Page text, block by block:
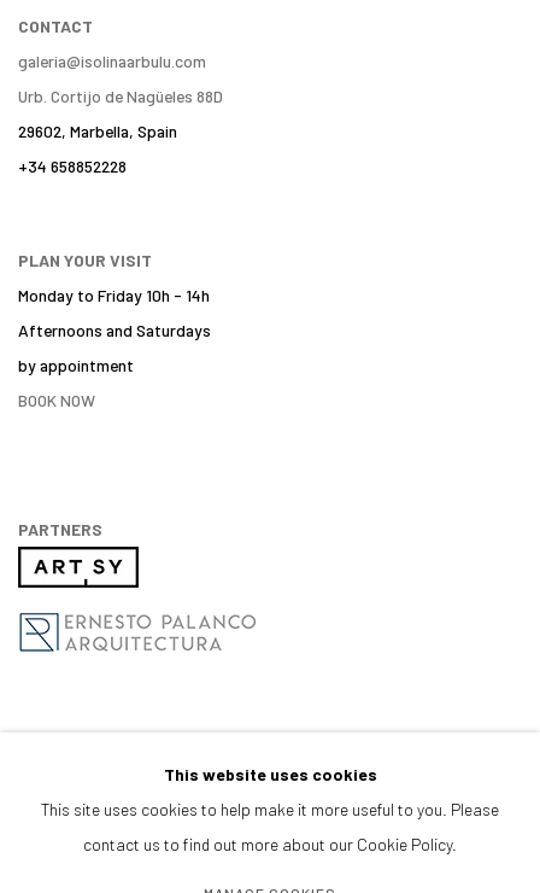
CONTACT
galeria@isolinaarbulu.com
Urb. Cortijo de Nagüeles 88D
29602, Marbella, Spain
+34 658852228
PLAN YOUR VISIT
Monday to Friday 10h - 14h
Afternoons and Saturdays
by appointment
BOOK NOW
PARTNERS
This website uses cookies
This site uses cookies to help make it more useful to you. Please
contact us to find out more about our Cookie Policy.